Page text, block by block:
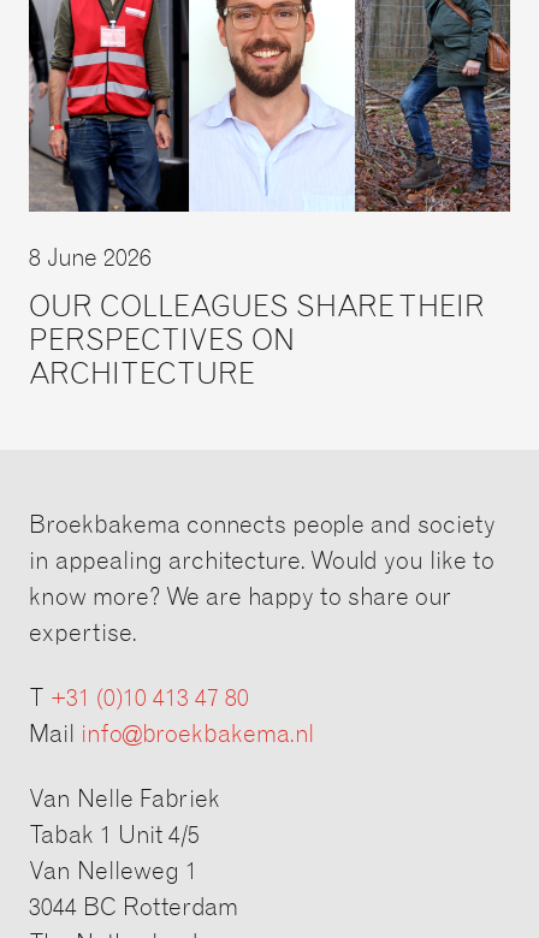
8 June 2026
OUR COLLEAGUES SHARE THEIR
PERSPECTIVES ON
ARCHITECTURE
Broekbakema connects people and society
in appealing architecture. Would you like to
know more? We are happy to share our
expertise.
+31 (0)10 413 47 80
Mail info@broekbakema.nl
Van Nelle Fabriek
Tabak 1 Unit 4/5
Van Nelleweg 1
3044 BC Rotterdam